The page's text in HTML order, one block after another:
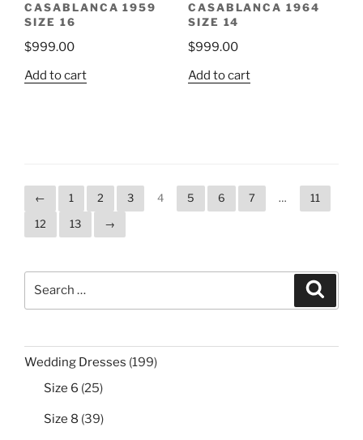
CASABLANCA 1959
SIZE 16
$999.00
Add to cart
CASABLANCA 1964
SIZE 14
$999.00
Add to cart
← 1 2 3 4 5 6 7 …
11
12
13 →
Wedding Dresses 199199
Size 6 2525
Size 8 3939